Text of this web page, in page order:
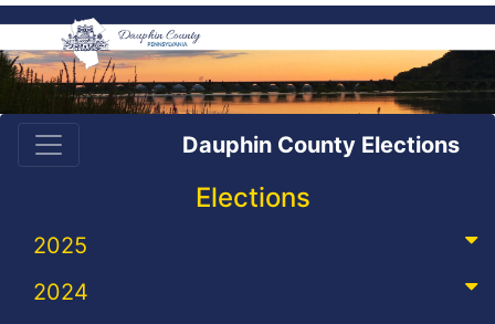
Dauphin County Elections
Elections
2025
2024